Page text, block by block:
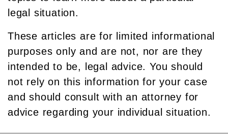
legal situation.
These articles are for limited informational
purposes only and are not, nor are they
intended to be, legal advice. You should
not rely on this information for your case
and should consult with an attorney for
advice regarding your individual situation.